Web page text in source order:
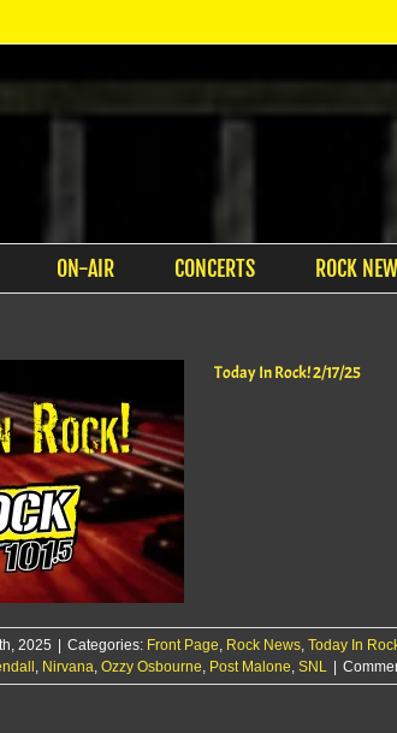
ON-AIR CONCERTS ROCK
Today In Rock! 2/17/25
2025 Categories: Front Page, Rock News, Today In
, Nirvana, Ozzy Osbourne, Post Malone, SNL